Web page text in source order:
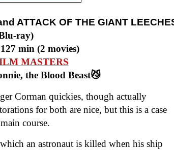
ATTACK OF THE GIANT
ray)
min (2 movies)
MASTERS
the Blood Beast😼
Corman quickies, though actually
for both are nice, but this is a case
course.
an astronaut is killed when his ship